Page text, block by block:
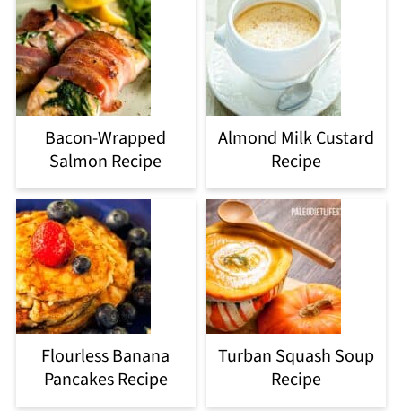
Bacon-Wrapped
Salmon Recipe
Almond Milk Custard
Recipe
Flourless Banana
Pancakes Recipe
Turban Squash Soup
Recipe